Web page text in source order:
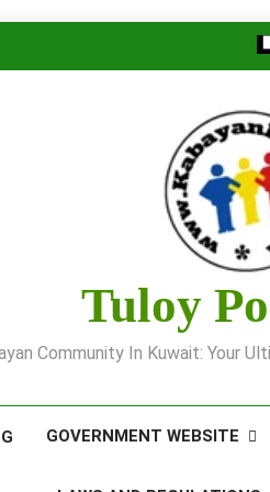
Tuloy
Community In Kuwait: Your
GOVERNMENT WEBSITE